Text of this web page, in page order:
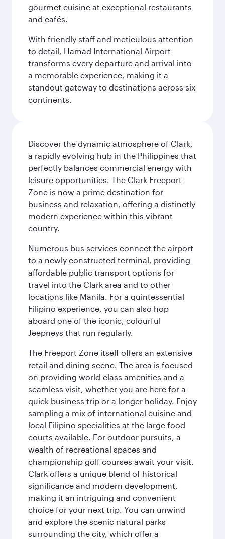
gourmet cuisine at exceptional restaurants
and cafés.
With friendly staff and meticulous attention
to detail, Hamad International Airport
transforms every departure and arrival into
a memorable experience, making it a
standout gateway to destinations across six
continents.
Discover the dynamic atmosphere of Clark,
a rapidly evolving hub in the Philippines that
perfectly balances commercial energy with
leisure opportunities. The Clark Freeport
Zone is now a prime destination for
business and relaxation, offering a distinctly
modern experience within this vibrant
country.
Numerous bus services connect the airport
to a newly constructed terminal, providing
affordable public transport options for
travel into the Clark area and to other
locations like Manila. For a quintessential
Filipino experience, you can also hop
aboard one of the iconic, colourful
Jeepneys that run regularly.
The Freeport Zone itself offers an extensive
retail and dining scene. The area is focused
on providing world-class amenities and a
seamless visit, whether you are here for a
quick business trip or a longer holiday. Enjoy
sampling a mix of international cuisine and
local Filipino specialities at the large food
courts available. For outdoor pursuits, a
wealth of recreational spaces and
championship golf courses await your visit.
Clark offers a unique blend of historical
significance and modern development,
making it an intriguing and convenient
choice for your next trip. You can unwind
and explore the scenic natural parks
surrounding the city, which offer a